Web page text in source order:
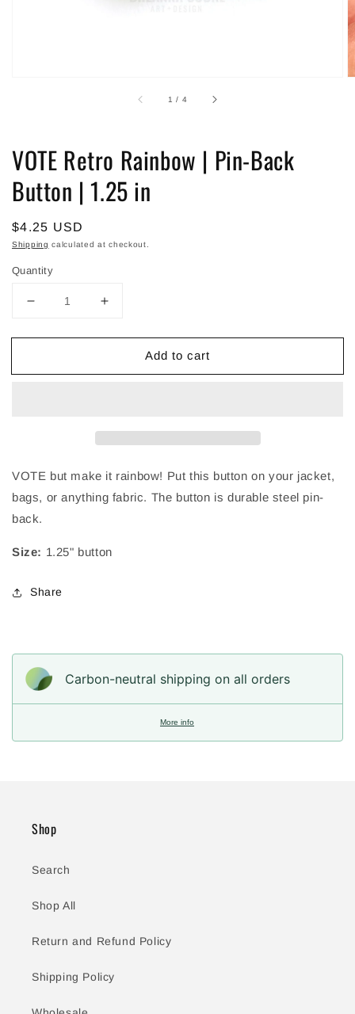
1 / of
4
VOTE Retro Rainbow | Pin-Back
Button | 1.25 in
Regular
price
$4.25 USD
Shipping calculated at checkout.
Quantity
Decrease
for
Retro
|
in
Increase
for
Retro
|
1.25
in
Add to cart
VOTE but make it rainbow! Put this button on your jacket,
bags, or anything fabric. The button isdurable steel pin-
back.
Size: 1.25" button
Share
Carbon-neutral shipping on all orders
More info
Shop
Search
Shop All
Return and Refund Policy
Shipping Policy